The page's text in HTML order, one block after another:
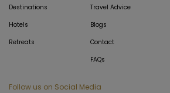
Destinations
Hotels
Retreats
Travel Advice
Blogs
Contact
FAQs
Follow us on Social Media